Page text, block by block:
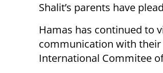
Shalit’s parents have
Hamas has continued to
communication with
International Commitee